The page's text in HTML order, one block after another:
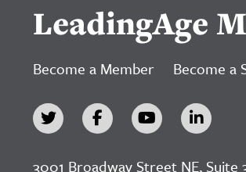
LeadingAge
Become a Member Become a
3001 Broadway Street NE, Suite